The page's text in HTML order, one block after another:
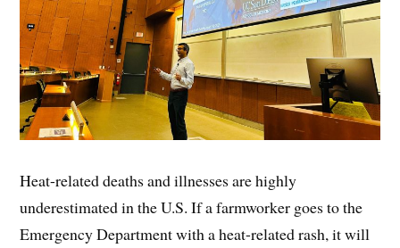
Heat-related deaths and illnesses are highly
underestimated in the U.S. If a farmworker goes to the
Emergency Department with a heat-related rash, it will